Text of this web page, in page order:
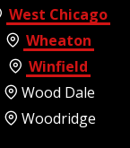
West Chicago
Wheaton
Winfield
Wood Dale
Woodridge